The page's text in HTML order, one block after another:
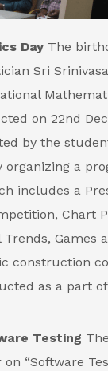
Day The
Sri
on 22nd
by the
organizing a
includes a
Chart
Games
construction
as a part of
Testing
“Software